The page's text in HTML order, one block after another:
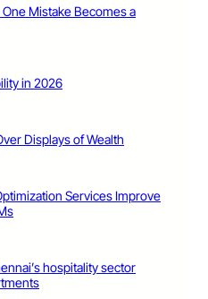
Mistake Becomes a
in 2026
Displays of Wealth
Services Improve
hospitality sector